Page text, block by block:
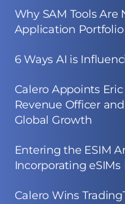
Why SAM Tools Are
Application
6 Ways AI is
Calero Appoints
Revenue Officer
Global Growth
Entering the ESIM
Incorporating eSIMs
Calero Wins